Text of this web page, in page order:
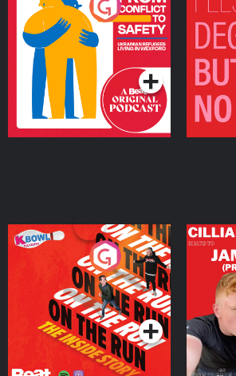
From Conflict to Safety:
Ukrainian Refugees
Living in Wexford
Podcast Series
Fees
Keys
On The Run: The Inside
Podcast Series
Cillian
Bor